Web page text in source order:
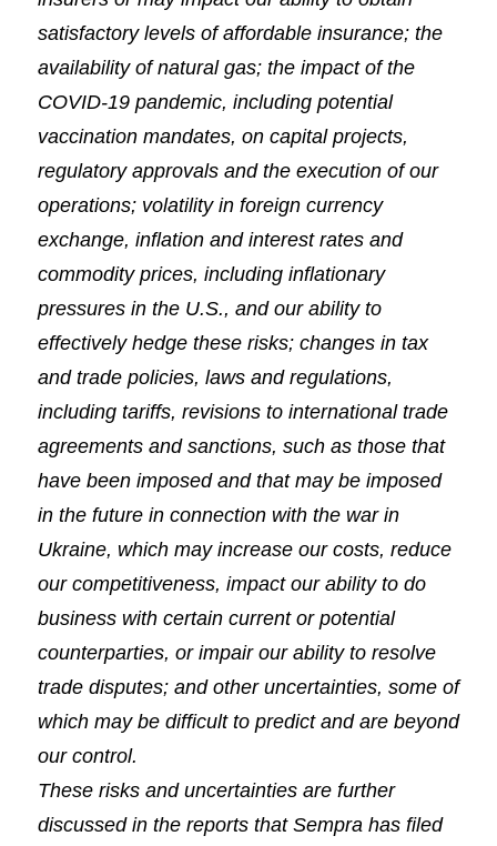
satisfactory levels of affordable insurance; the
availability of natural gas; the impact of the
COVID-19 pandemic, including potential
vaccination mandates, on capital projects,
regulatory approvals and the execution of our
operations; volatility in foreign currency
exchange, inflation and interest rates and
commodity prices, including inflationary
pressures in the U.S., and our ability to
effectively hedge these risks; changes in tax
and trade policies, laws and regulations,
including tariffs, revisions to international trade
agreements and sanctions, such as those that
have been imposed and that may be imposed
in the future in connection with the war in
Ukraine, which may increase our costs, reduce
our competitiveness, impact our ability to do
business with certain current or potential
counterparties, or impair our ability to resolve
trade disputes; and other uncertainties, some of
which may be difficult to predict and are beyond
our control.
These risks and uncertainties are further
discussed in the reports that Sempra has filed